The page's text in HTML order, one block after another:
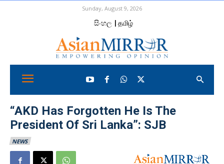
Sunday, August 9, 2026
සිංහල | தமிழ்
“AKD Has Forgotten He Is The
President Of Sri Lanka”: SJB
NEWS